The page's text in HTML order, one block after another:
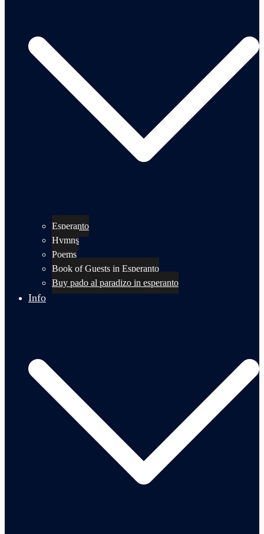
Esperanto
Hymns
Poems
Book of Guests in Esperanto
Buy pado al paradizo in esperanto
Info